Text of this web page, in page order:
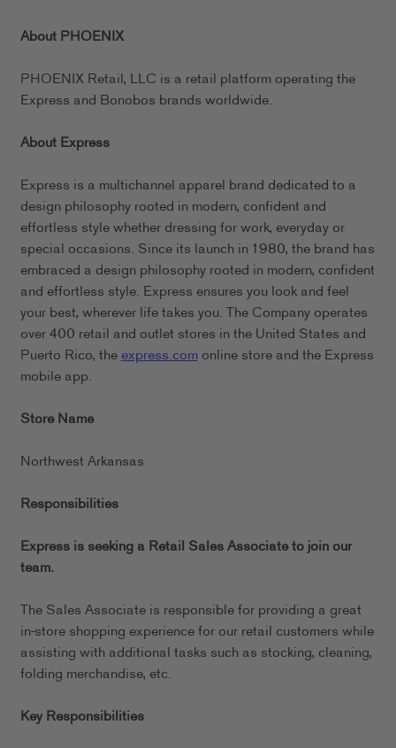
About PHOENIX
PHOENIX Retail, LLC is a retail platform operating the
Express and Bonobos brands worldwide.
About Express
Express is a multichannel apparel brand dedicated to a
design philosophy rooted in modern, confident and
effortless style whether dressing for work, everyday or
special occasions. Since its launch in 1980, the brand has
embraced a design philosophy rooted in modern, confident
and effortless style. Express ensures you look and feel
your best, wherever life takes you. The Company operates
over 400 retail and outlet stores in the United States and
Puerto Rico, theexpress.comonline store and the Express
mobile app.
Store Name
Northwest Arkansas
Responsibilities
Express is seeking a Retail Sales Associate to join our
team.
The Sales Associate is responsible for providing a great
in-store shopping experience for our retail customers while
assisting with additional tasks such as stocking, cleaning,
folding merchandise, etc.
Key Responsibilities